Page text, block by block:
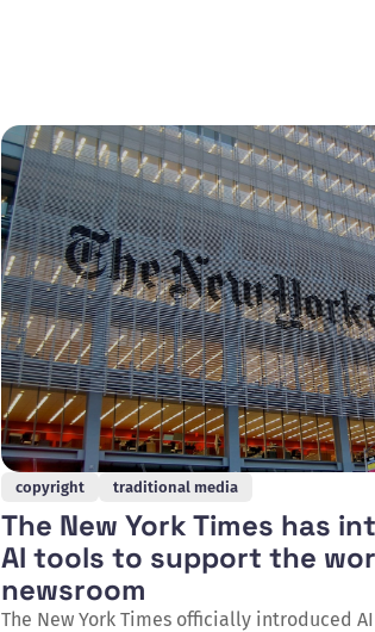
copyright traditional media
The New York Times has
AI tools to support the
newsroom
The New York Times officially introduced